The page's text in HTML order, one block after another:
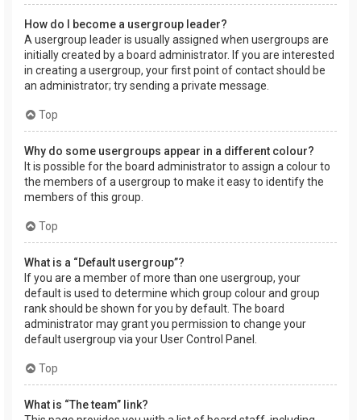
How do I become a usergroup leader?
A usergroup leader is usually assigned when usergroups are
initially created by a board administrator. If you are interested
in creating a usergroup, your first point of contact should be
an administrator; try sending a private message.
Top
Why do some usergroups appear in a different colour?
It is possible for the board administrator to assign a colour to
the members of a usergroup to make it easy to identify the
members of this group.
Top
What is a “Default usergroup”?
If you are a member of more than one usergroup, your
default is used to determine which group colour and group
rank should be shown for you by default. The board
administrator may grant you permission to change your
default usergroup via your User Control Panel.
Top
What is “The team” link?